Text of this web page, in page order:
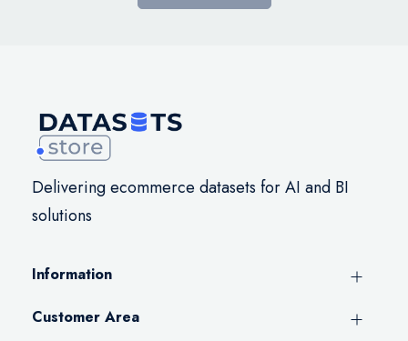
Delivering ecommerce datasets for AI and BI
solutions
Information
Customer Area